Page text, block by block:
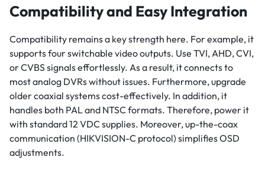
Compatibility and Easy Integration
Compatibility remains a key strength here. For example, it
supports four switchable video outputs. Use TVI, AHD, CVI,
or CVBS signals effortlessly. As a result, it connects to
most analog DVRs without issues. Furthermore, upgrade
older coaxial systems cost-effectively. In addition, it
handles both PAL and NTSC formats. Therefore, power it
with standard 12 VDC supplies. Moreover, up-the-coax
communication (HIKVISION-C protocol) simplifies OSD
adjustments.